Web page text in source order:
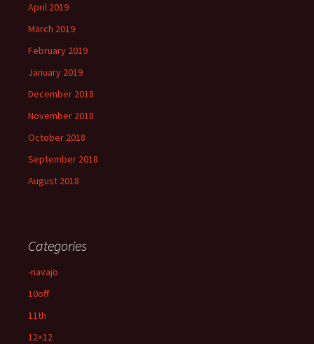
April 2019
March 2019
February 2019
January 2019
December 2018
November 2018
October 2018
September 2018
August 2018
Categories
-navajo
10off
11th
12×12